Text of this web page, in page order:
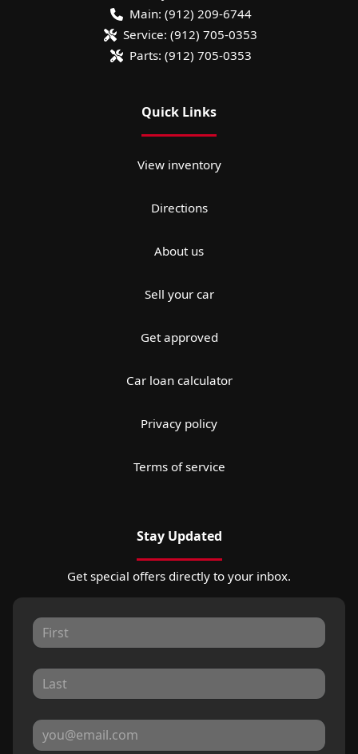
Main: (912) 209-6744
Service: (912) 705-0353
Parts: (912) 705-0353
Quick Links
View inventory
Directions
About us
Sell your car
Get approved
Car loan calculator
Privacy policy
Terms of service
Stay Updated
Get special offers directly to your inbox.